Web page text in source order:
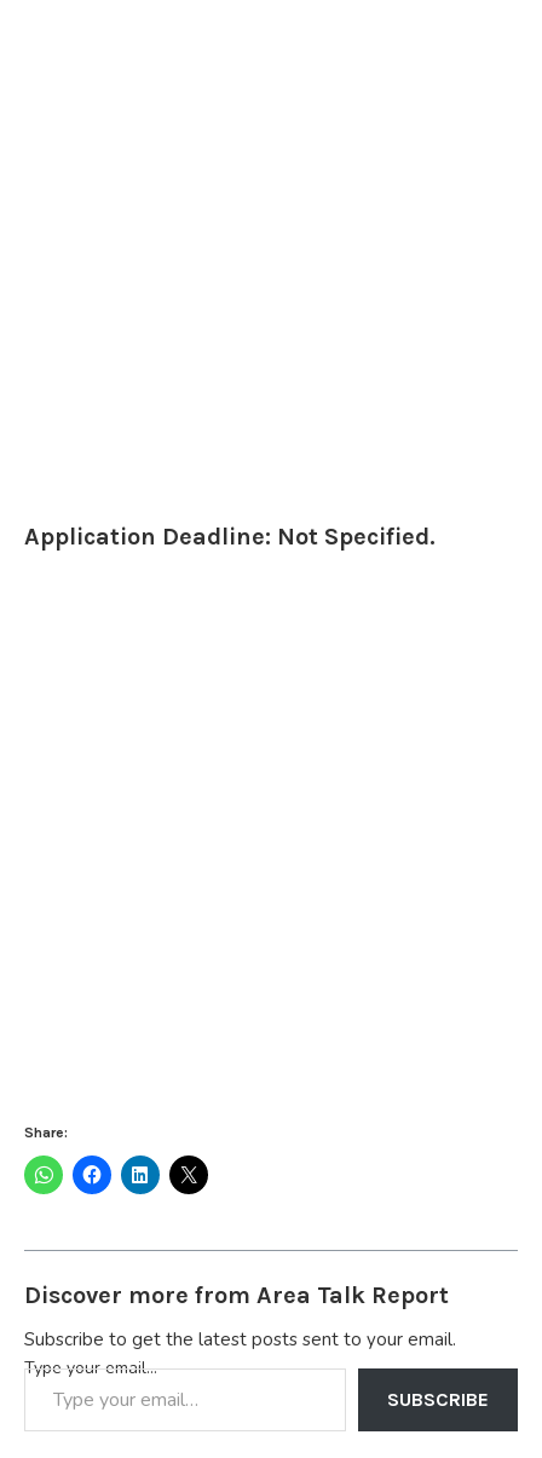
Application Deadline: Not Specified.
Share:
Discover more from Area Talk Report
Subscribe to get the latest posts sent to your email.
Type your email…
SUBSCRIBE